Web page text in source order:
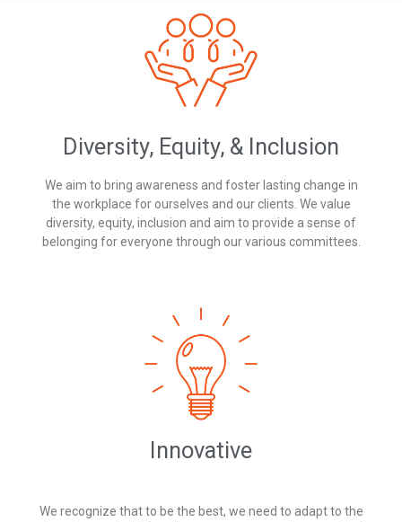
Diversity, Equity, & Inclusion
We aim to bring awareness and foster lasting change in
the workplace for ourselves and our clients. We value
diversity, equity, inclusion and aim to provide a sense of
belonging for everyone through our various committees.
Innovative
We recognize that to be the best, we need to adapt to the